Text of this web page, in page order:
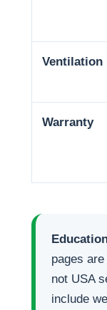
Ventilation
Warranty
pages
not USA
include